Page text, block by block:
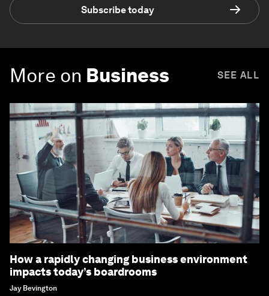
Subscribe today
More on Business SEE ALL
How a rapidly changing business environment
impacts today’s boardrooms
Jay Bevington